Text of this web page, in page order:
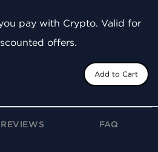
pay with Crypto. Valid for
offers.
Add to Cart
REVIEWS FAQ